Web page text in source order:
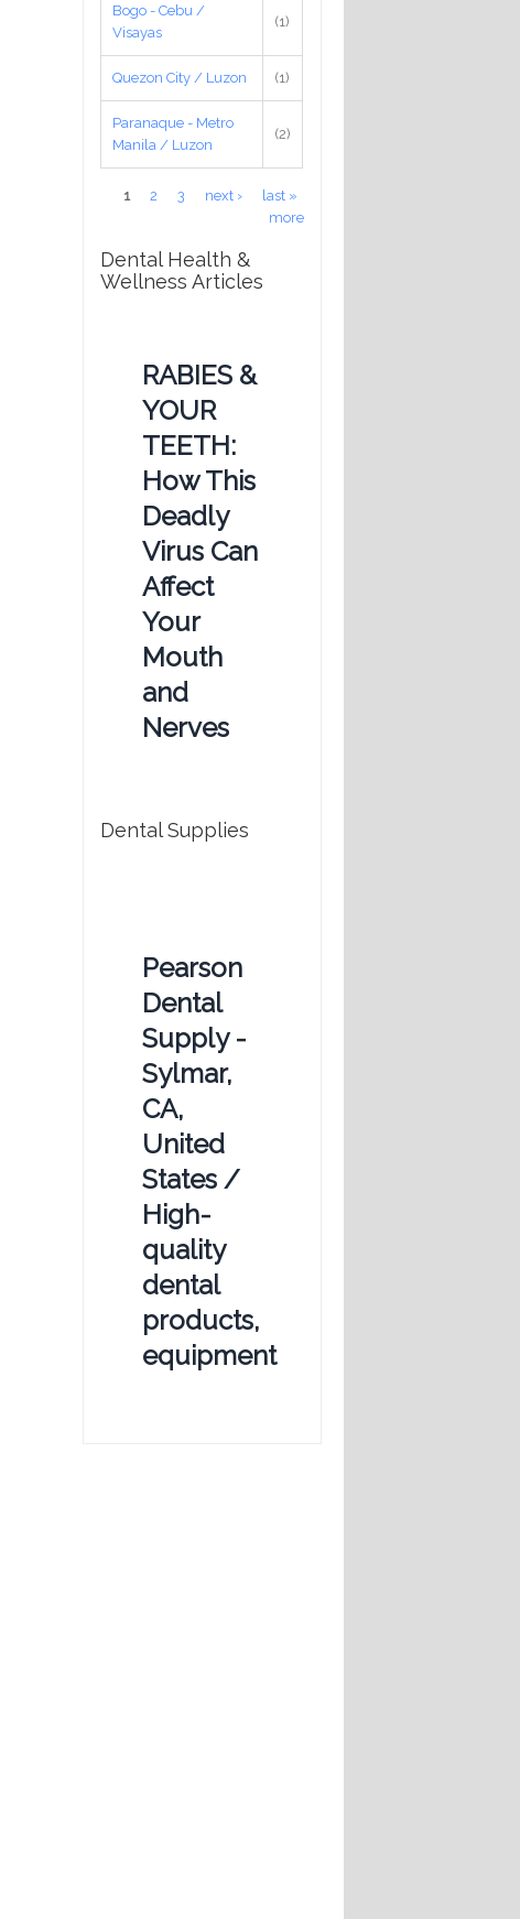
Bogo - Cebu /
Visayas
(1)
Quezon City / Luzon (1)
Paranaque - Metro
Manila / Luzon
(2)
Pages
1 2 3 next ›
last »
more
Dental Health &
Wellness Articles
RABIES &
YOUR
TEETH:
How This
Deadly
Virus Can
Affect
Your
Mouth
and
Nerves
Dental Supplies
Pearson
Dental
Supply -
Sylmar,
CA,
United
States /
High-
quality
dental
products,
equipment